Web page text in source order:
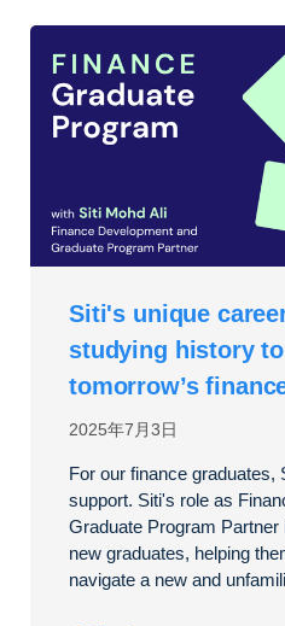
2025年7月3日
Siti's unique
studying history
tomorrow’s
For our finance graduates,
support. Siti's role as
Graduate Program
new graduates, helping
navigate a new and